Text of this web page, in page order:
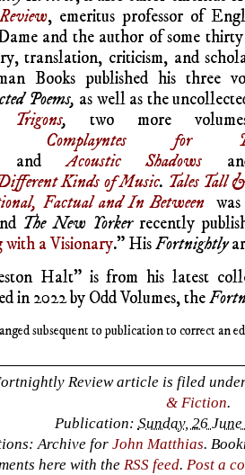
, emeritus professor of
and the author of some thirty
translation, criticism, and
Books published his three
Poems, as well as the
Trigons, two more
Complayntes for
andAcoustic Shadows
Kinds of Music. Tales Tall
Factual and In Between
The New Yorkerrecently
a Visionary.” HisFortnightly
Halt” is from his latest
in 2022 by Odd Volumes, the
subsequent to publication to correct an
Review article is filed
& Fiction.
Publication: Sunday, 26
Archive forJohn Matthias.
here with theRSS feed.Post a